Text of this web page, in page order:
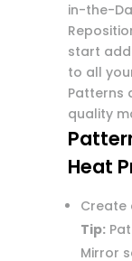
in-the-
start
to all
Patterns
quality
Heat
Create
Tip:
Mirror